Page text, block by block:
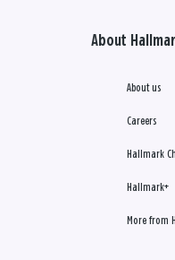
About
About us
Careers
Hallmark
Hallmark+
More from